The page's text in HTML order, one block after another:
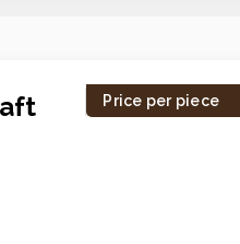
Price per piece